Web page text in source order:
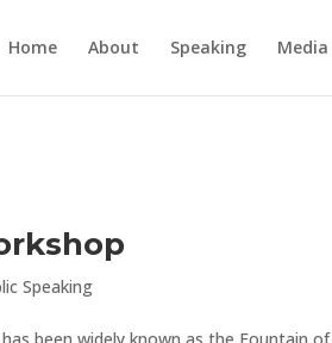
Home About Speaking Media
Speaking